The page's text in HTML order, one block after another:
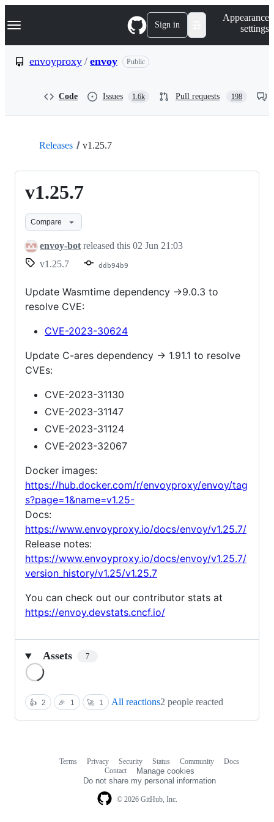
k
p
Navigation Menu Sign in
Appearance
settings
envoyproxy / envoy Public
Code Issues 1.6k Pull requests 198
Releases v1.25.7
v1.25.7
Compare
envoy-bot released this 02 Jun 21:03
v1.25.7
ddb94b9
Update Wasmtime dependency ->9.0.3 to
resolve CVE:
CVE-2023-30624
Update C-ares dependency -> 1.91.1 to resolve
CVEs:
CVE-2023-31130
CVE-2023-31147
CVE-2023-31124
CVE-2023-32067
Docker images:
https://hub.docker.com/r/envoyproxy/envoy/tag
s?page=1&name=v1.25-
Docs:
https://www.envoyproxy.io/docs/envoy/v1.25.7/
Release notes:
https://www.envoyproxy.io/docs/envoy/v1.25.7/
version_history/v1.25/v1.25.7
You can check out our contributor stats at
https://envoy.devstats.cncf.io/
Assets 7
👍 2 🎉 1 🚀 1 All reactions2 people reacted
© 2026 GitHub, Inc.
Terms Privacy Security Status Community
Docs
Contact
Manage cookies
Do not share my personal information